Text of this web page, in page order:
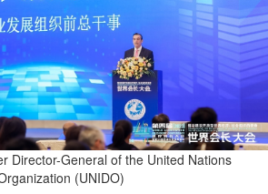
Director-General of the United Nations
(UNIDO)